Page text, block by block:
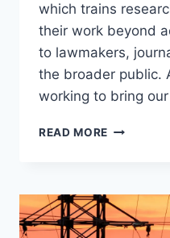
which trains
their work beyond
to lawmakers,
the broader public.
working to bring
READ MORE SELECTED
PUBLIC
PROJECT